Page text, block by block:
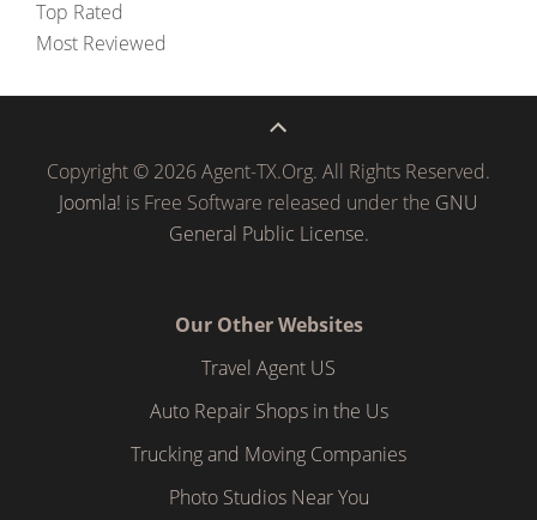
Top Rated
Most Reviewed
Copyright © 2026 Agent-TX.Org. All Rights Reserved.
Joomla! is Free Software released under the GNU
General Public License.
Our Other Websites
Travel Agent US
Auto Repair Shops in the Us
Trucking and Moving Companies
Photo Studios Near You